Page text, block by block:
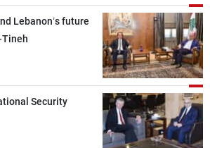
Lebanon’s future
Tineh
Security